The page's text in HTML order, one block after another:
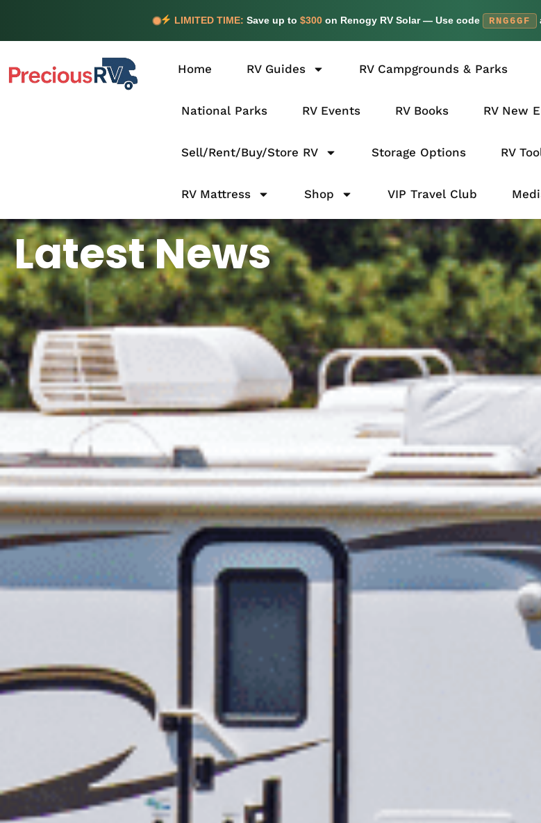
LIMITED TIME: Save up to $300on Renogy RV Solar — Use code RNG6GF
Home RV Guides RV Campgrounds & Parks
National Parks RV Events RV Books RV New
Sell/Rent/Buy/Store RV Storage Options RV
RV Mattress Shop VIP Travel Club
Latest News